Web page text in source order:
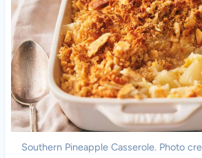
Southern Pineapple Casserole. Photo